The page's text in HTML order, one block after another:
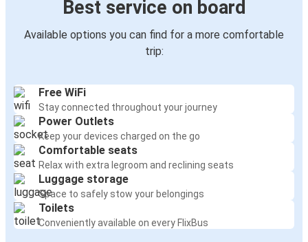
Best service on board
Available options you can find for a more comfortable
trip:
Free WiFi
Stay connected throughout your journey
Power Outlets
Keep your devices charged on the go
Comfortable seats
Relax with extra legroom and reclining seats
Luggage storage
Space to safely stow your belongings
Toilets
Conveniently available on every FlixBus